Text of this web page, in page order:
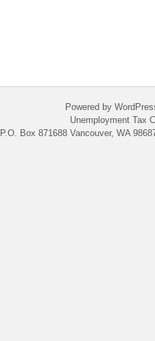
Powered by
Unemployment Tax
P.O. Box 871688 Vancouver, WA